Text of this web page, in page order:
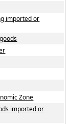
imported or
Zone
imported or